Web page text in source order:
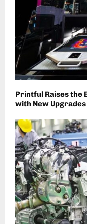
Printful Raises the
with New